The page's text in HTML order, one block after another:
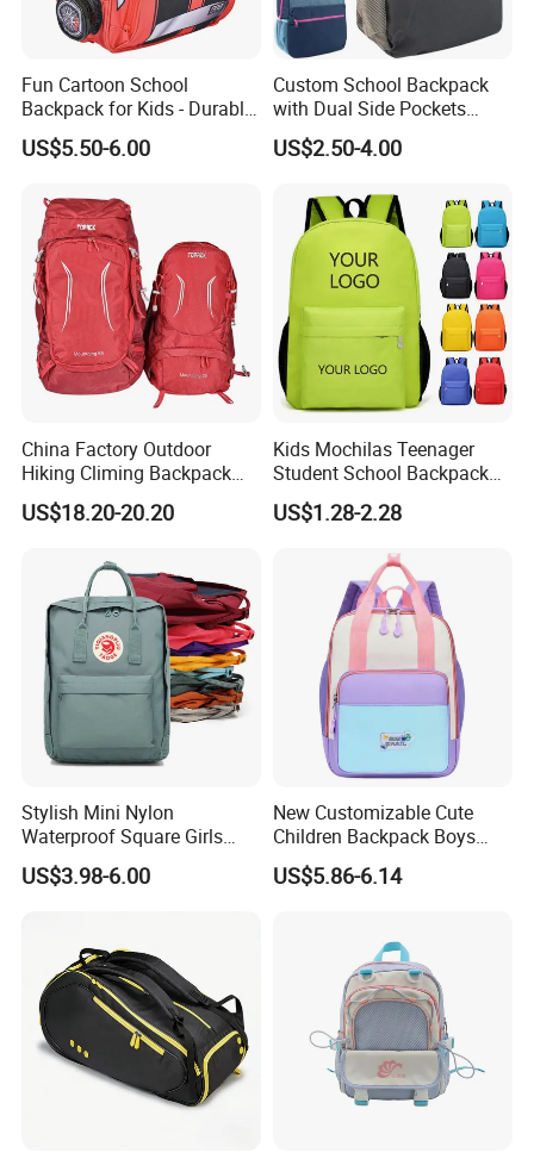
Fun Cartoon School
Backpack for Kids - Durable,
Lightweight, and Easy to
Clean
US$5.50-6.00
Custom School Backpack
with Dual Side Pockets
Multi-Pocket Design for
Holiday Gifts
US$2.50-4.00
China Factory Outdoor
Hiking Climing Backpack
Bag for Travel with
Raincover
US$18.20-20.20
Kids Mochilas Teenager
Student School Backpack
School Bags for Boys and
Girls School Backpack with
US$1.28-2.28
Stylish Mini Nylon
Waterproof Square Girls
Back Pack Lady School
Backpacks
US$3.98-6.00
New Customizable Cute
Children Backpack Boys
Girls School Bag Outdoor
Lightweight Waterproof
US$5.86-6.14